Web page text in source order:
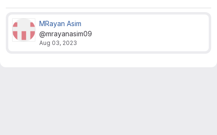
MRayan Asim
@mrayanasim09
Aug 03, 2023